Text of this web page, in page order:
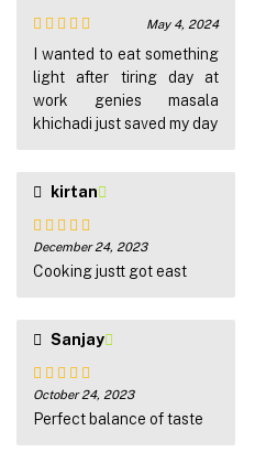
Rated5out
of 5
May 4, 2024
I wanted to eat something
light after tiring day at
work genies masala
khichadi just saved my day
kirtan
Rated5out
of 5
December 24, 2023
Cooking justt got east
Sanjay
Rated5out
of 5
October 24, 2023
Perfect balance of taste